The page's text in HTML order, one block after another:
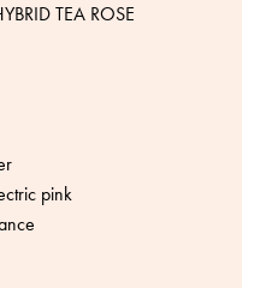
TEA ROSE
pink